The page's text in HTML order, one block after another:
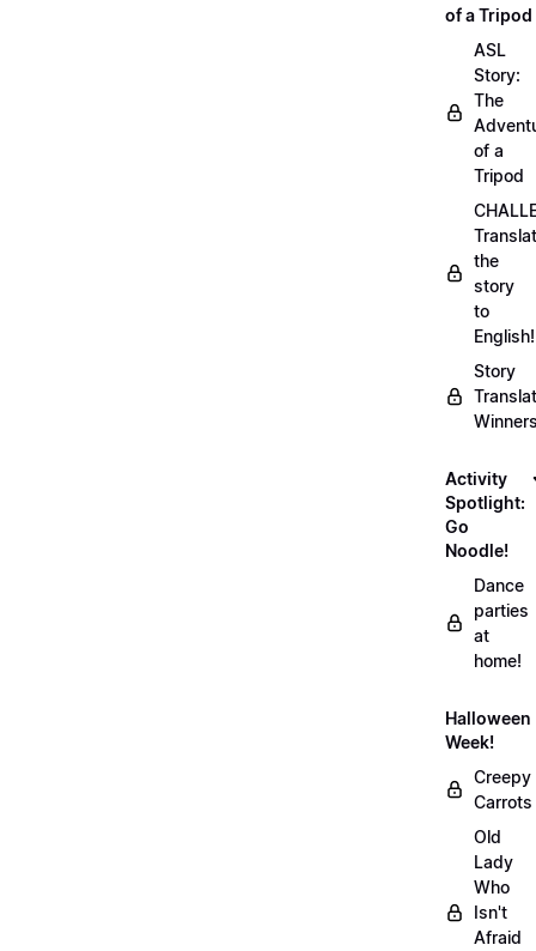
of a Tripod
ASL
Story:
The
of a
Tripod
the
story
to
English!
Story
Activity
Spotlight:
Go
Noodle!
Dance
parties
at
home!
Halloween
Week!
Creepy
Carrots
Old
Lady
Who
Isn't
Afraid